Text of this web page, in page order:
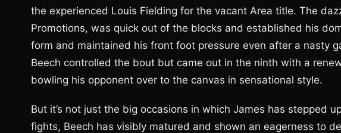
the experienced Louis Fielding for the vacant Area title. The
Promotions, was quick out of the blocks and established his
form and maintained his front foot pressure even after a nasty
Beech controlled the bout but came out in the ninth with a
bowling his opponent over to the canvas in sensational style.
But it’s not just the big occasions in which James has stepped
fights, Beech has visibly matured and shown an eagerness to